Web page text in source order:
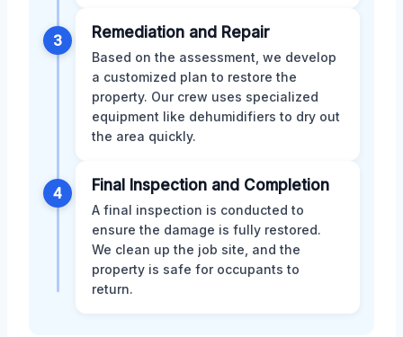
3 Remediation and Repair
Based on the assessment, we develop
a customized plan to restore the
property. Our crew uses specialized
equipment like dehumidifiers to dry out
the area quickly.
4 Final Inspection and Completion
A final inspection is conducted to
ensure the damage is fully restored.
We clean up the job site, and the
property is safe for occupants to
return.